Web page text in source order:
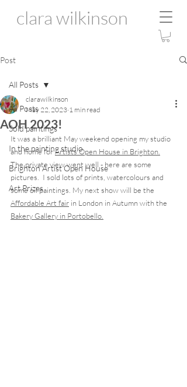
clara wilkinson
Post
All Posts
Sold paintings
In the painting studio
Brighton Artist Open House
Art Prizes
All Posts
AOH 2023!
clarawilkinson
May 22, 2023 1 min read
It was a brilliant May weekend opening my studio
and home for Artists Open House in Brighton.
The private view went well - here are some
pictures.  I sold lots of prints, watercolours and
some oil paintings. My next show will be the
Affordable Art fair in London in Autumn with the
Bakery Gallery in Portobello.